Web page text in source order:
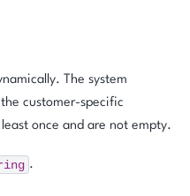
The system
customer-specific
once and are not empty.
.